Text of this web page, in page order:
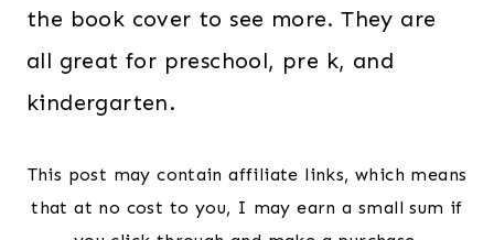
the book cover to see more. They are
all great for preschool, pre k, and
kindergarten.
This post may contain affiliate links, which means
that at no cost to you, I may earn a small sum if